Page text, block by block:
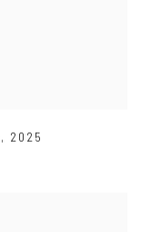
, 2025